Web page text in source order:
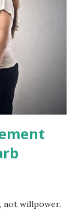
not willpower.